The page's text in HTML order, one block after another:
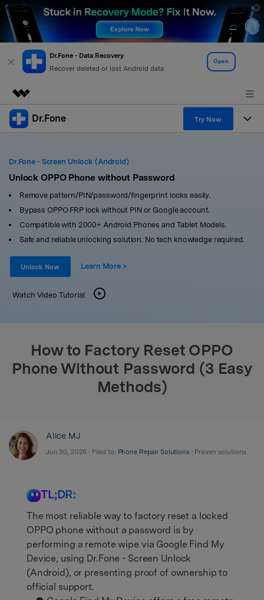
Dr.Fone - Data Recovery
Recover deleted or lost Android data
Open
Featured Products
Utility
About Us
Newsroom
Shop
Support
Dr.Fone Try Now
All-in-One Toolkit
More Tools & Apps
View Full Toolkit >
Solutions
Explore More Dr.Fone Solutions
Learn & Support
Resources & Learning
Get Help & Support
Android 16 FRP Bypass
DOWNLOAD
Dr.Fone - Screen Unlock (Android)
Unlock OPPO Phone without Password
Remove pattern/PIN/password/fingerprint locks easily.
Bypass OPPO FRP lock without PIN or Google account.
Compatible with 2000+ Android Phones and Tablet Models.
Safe and reliable unlocking solution. No tech knowledge required.
Unlock Now Learn More >
Watch Video Tutorial
How to Factory Reset OPPO
Phone Without Password (3 Easy
Methods)
Alice MJ
Jun 30, 2026 • Filed to: Phone Repair Solutions • Proven solutions
TL;DR:
The most reliable way to factory reset a locked
OPPO phone without a password is by
performing a remote wipe via Google Find My
Device, using Dr.Fone - Screen Unlock
(Android), or presenting proof of ownership to
official support.